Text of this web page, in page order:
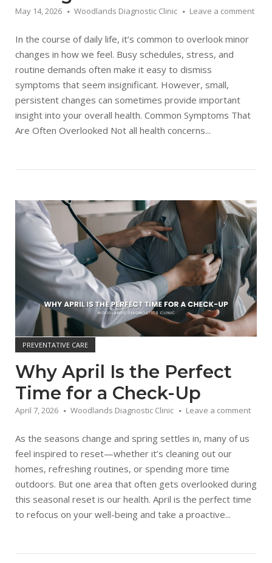
May 14, 2026 Woodlands Diagnostic Clinic Leave a comment
In the course of daily life, it’s common to overlook minor
changes in how we feel. Busy schedules, stress, and
routine demands often make it easy to dismiss
symptoms that seem insignificant. However, small,
persistent changes can sometimes provide important
insight into your overall health. Common Symptoms That
Are Often Overlooked Not all health concerns...
PREVENTATIVE CARE
Open post
Why April Is the Perfect
Time for a Check-Up
April 7, 2026 Woodlands Diagnostic Clinic Leave a comment
As the seasons change and spring settles in, many of us
feel inspired to reset—whether it’s cleaning out our
homes, refreshing routines, or spending more time
outdoors. But one area that often gets overlooked during
this seasonal reset is our health. April is the perfect time
to refocus on your well-being and take a proactive...